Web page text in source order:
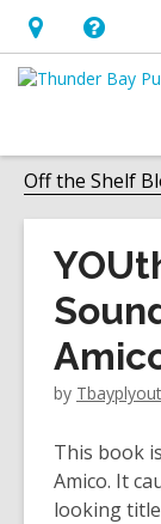
Hours
&
opens
an
overlay
Help,
opens
overlay
Off the Shelf
by
This book
Amico. It
looking